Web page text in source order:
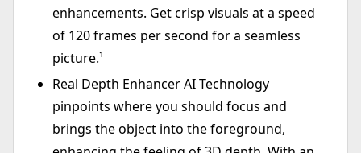
enhancements. Get crisp visuals at a speed
of 120 frames per second for a seamless
picture.¹
Real Depth Enhancer AI Technology
pinpoints where you should focus and
brings the object into the foreground,